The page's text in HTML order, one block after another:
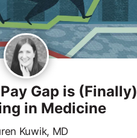
Gap is (Finally)
in Medicine
Kuwik, MD